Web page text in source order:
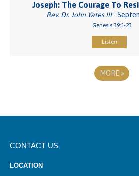
Joseph: The Courage To
Rev. Dr. John Yates III-
Genesis 39:1-23
Listen
MORE »
CONTACT US
LOCATION